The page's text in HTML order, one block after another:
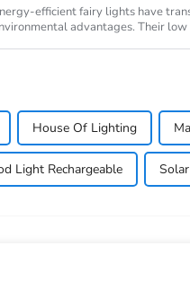
efficient fairy lights have
advantages. Their
House Of Lighting
Light Rechargeable